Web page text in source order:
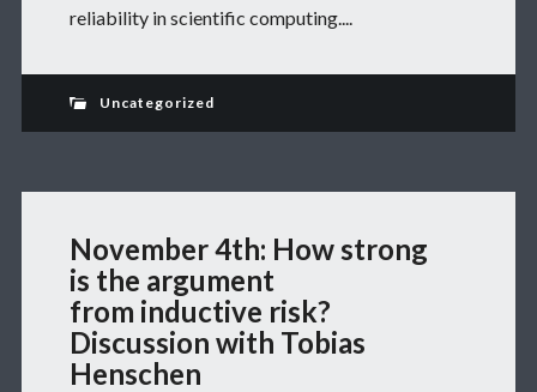
reliability in scientific computing....
Uncategorized
November 4th: How strong
is the argument
from inductive risk?
Discussion with Tobias
Henschen